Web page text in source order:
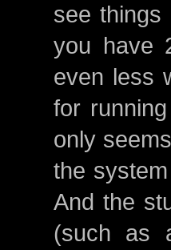
see things
you have
even less
for
only
the
And the
(such as